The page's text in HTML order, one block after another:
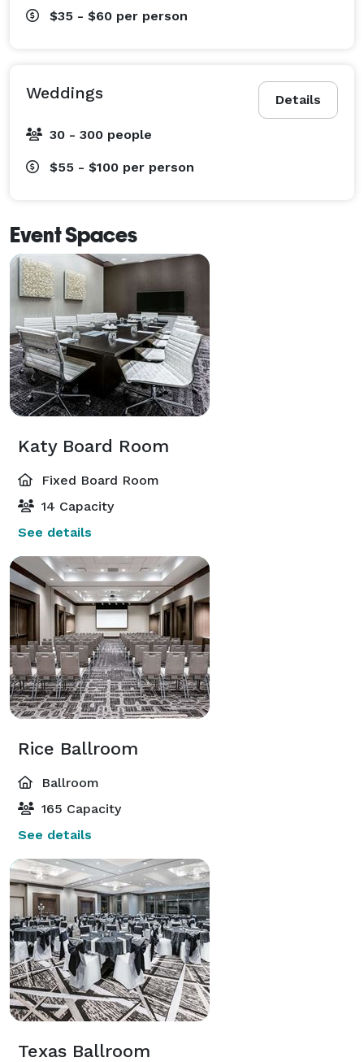
$35 - $60 per person
Details
Weddings
30 - 300 people
$55 - $100 per person
Event Spaces
Katy Board Room
Fixed Board Room
14 Capacity
See details
Rice Ballroom
Ballroom
165 Capacity
See details
Texas Ballroom